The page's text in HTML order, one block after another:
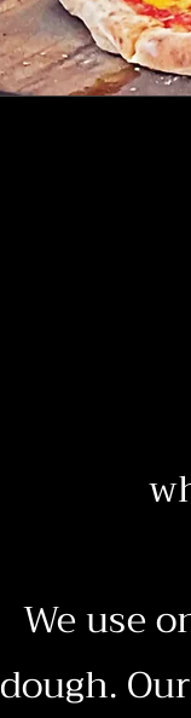
We use
dough.